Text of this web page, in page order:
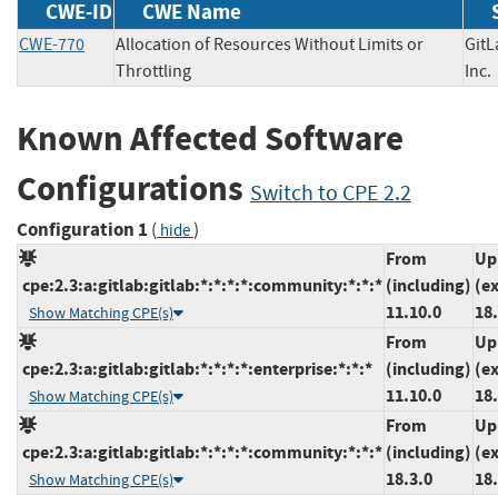
CWE-ID CWE Name
CWE-770
Allocation of Resources Without Limits or
Throttling
Known Affected Software
Configurations Switch to CPE 2.2
Configuration 1 ( hide)
cpe:2.3:a:gitlab:gitlab:*:*:*:*:community:*:*:*
Show Matching CPE(s)
From
(including)
11.10.0
cpe:2.3:a:gitlab:gitlab:*:*:*:*:enterprise:*:*:*
Show Matching CPE(s)
From
(including)
11.10.0
cpe:2.3:a:gitlab:gitlab:*:*:*:*:community:*:*:*
Show Matching CPE(s)
From
(including)
18.3.0